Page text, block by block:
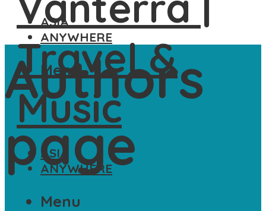
ASIA
ANYWHERE
Menu
ASIA
ANYWHERE
Menu
Authors
page